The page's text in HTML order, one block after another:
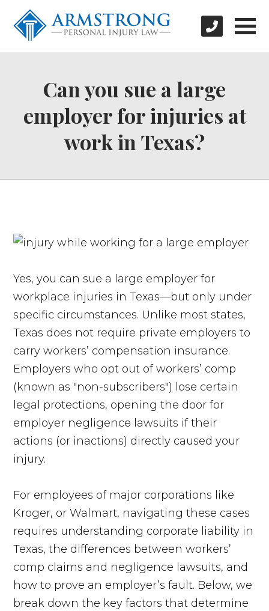
Can you sue a large
employer for injuries at
work in Texas?
Yes, you can sue a large employer for
workplace injuries in Texas—but only under
specific circumstances. Unlike most states,
Texas does not require private employers to
carry workers’ compensation insurance.
Employers who opt out of workers’ comp
(known as "non-subscribers") lose certain
legal protections, opening the door for
employer negligence lawsuits if their
actions (or inactions) directly caused your
injury.
For employees of major corporations like
Kroger, or Walmart, navigating these cases
requires understanding corporate liability in
Texas, the differences between workers’
comp claims and negligence lawsuits, and
how to prove an employer’s fault. Below, we
break down the key factors that determine